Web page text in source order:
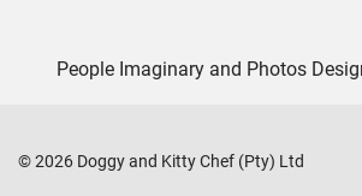
People Imaginary and Photos
©2026 Doggy and Kitty Chef (Pty) Ltd